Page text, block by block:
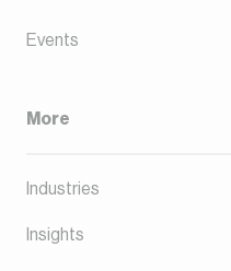
Events
More
Industries
Insights